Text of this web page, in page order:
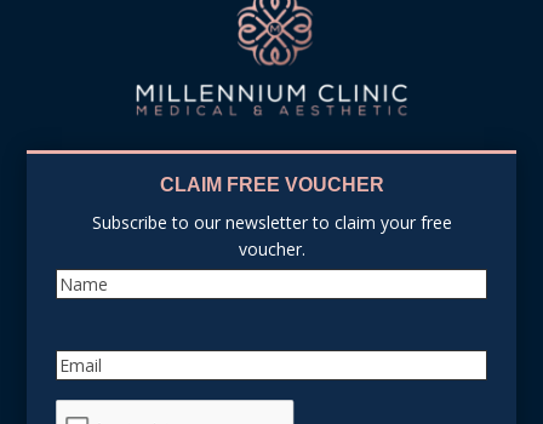
CLAIM FREE VOUCHER
Subscribe to our newsletter to claim your free
voucher.